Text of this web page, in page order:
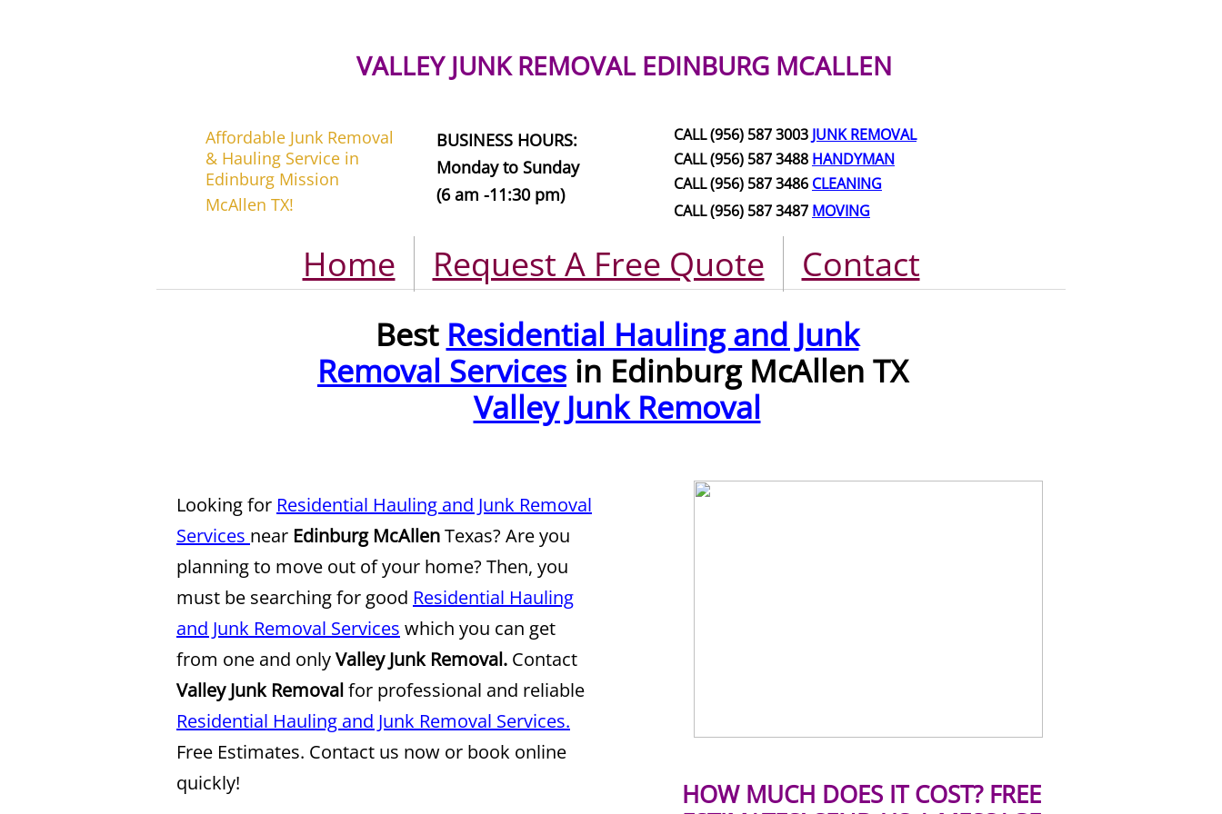
Home Request A Free Quote Contact
Affordable Junk Removal
& Hauling Service in
Edinburg Mission
McAllen TX!
CALL (956) 587 3003 JUNK REMOVAL
CALL (956) 587 3488 HANDYMAN
CALL (956) 587 3486 CLEANING
CALL (956) 587 3487 MOVING
HOW MUCH DOES IT COST? FREE
VALLEY JUNK REMOVAL EDINBURG MCALLEN
BUSINESS HOURS:
Monday to Sunday
(6 am -11:30 pm)
Looking for Residential Hauling and Junk Removal
Services near Edinburg McAllenTexas? Are you
planning to move out of your home? Then, you
must be searching for good Residential Hauling
and Junk Removal Services which you can get
from one and onlyValley Junk Removal. Contact
Valley Junk Removalfor professional and reliable
Residential Hauling and Junk Removal Services.
Free Estimates. Contact us now or book online
quickly!
Best Residential Hauling and Junk
Removal Services in Edinburg McAllen TX
Valley Junk Removal